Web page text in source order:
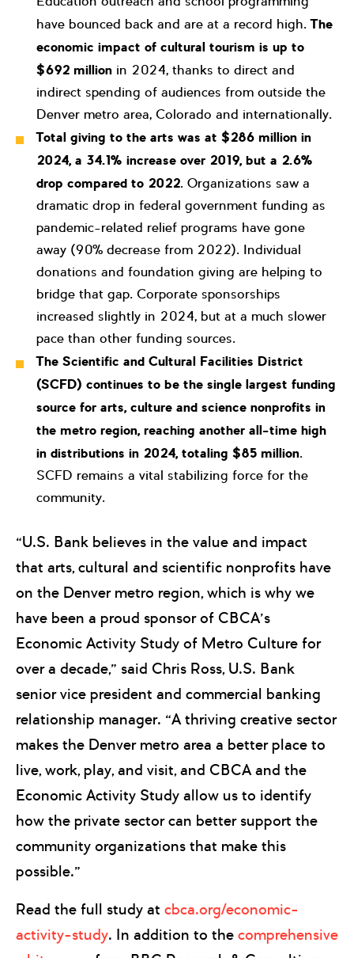
have bounced back and are at a record high.The
economic impact of cultural tourism is up to
$692 million in 2024, thanks to direct and
indirect spending of audiences from outside the
Denver metro area, Colorado and internationally.
Total giving to the arts was at $286 million in
2024, a 34.1% increase over 2019, but a 2.6%
drop compared to 2022. Organizations saw a
dramatic drop in federal government funding as
pandemic-related relief programs have gone
away (90% decrease from 2022). Individual
donations and foundation giving are helping to
bridge that gap. Corporate sponsorships
increased slightly in 2024, but at a much slower
pace than other funding sources.
The Scientific and Cultural Facilities District
(SCFD) continues to be the single largest funding
source for arts, culture and science nonprofits in
the metro region, reaching another all-time high
in distributions in 2024, totaling $85 million.
SCFD remains a vital stabilizing force for the
community.
“U.S. Bank believes in the value and impact
that arts, cultural and scientific nonprofits have
on the Denver metro region, which is why we
have been a proud sponsor of CBCA’s
Economic Activity Study of Metro Culture for
over a decade,” said Chris Ross, U.S. Bank
senior vice president and commercial banking
relationship manager. “A thriving creative sector
makes the Denver metro area a better place to
live, work, play, and visit, and CBCA and the
Economic Activity Study allow us to identify
how the private sector can better support the
community organizations that make this
possible.”
Read the full study at cbca.org/economic-
activity-study. In addition to the comprehensive